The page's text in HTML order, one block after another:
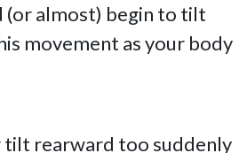
(or almost) begin to tilt
movement as your body
tilt rearward too suddenly